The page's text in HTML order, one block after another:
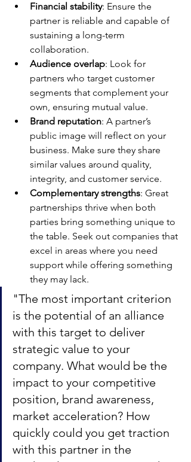
Financial stability: Ensure the
partner is reliable and capable of
sustaining a long-term
collaboration.
Audience overlap: Look for
partners who target customer
segments that complement your
own, ensuring mutual value.
Brand reputation: A partner’s
public image will reflect on your
business. Make sure they share
similar values around quality,
integrity, and customer service.
Complementary strengths: Great
partnerships thrive when both
parties bring something unique to
the table. Seek out companies that
excel in areas where you need
support while offering something
they may lack.
"The most important criterion
is the potential of an alliance
with this target to deliver
strategic value to your
company. What would be the
impact to your competitive
position, brand awareness,
market acceleration? How
quickly could you get traction
with this partner in the